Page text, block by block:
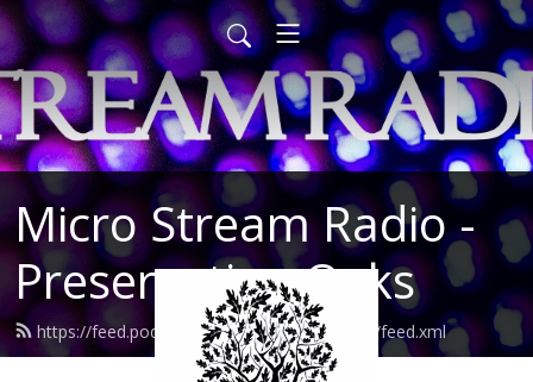
Micro Stream Radio -
Preservation Oaks
https://feed.podbean.com/preservationoaks/feed.xml